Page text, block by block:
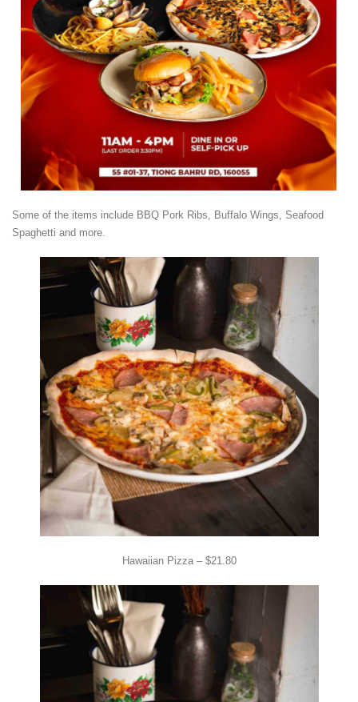
Some of the items include BBQ Pork Ribs, Buffalo Wings, Seafood
Spaghetti and more.
Hawaiian Pizza – $21.80